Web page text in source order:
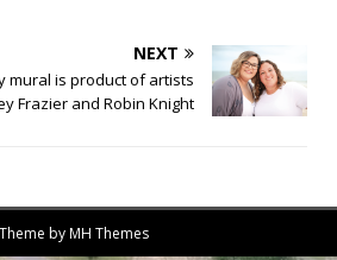
NEXT
mural is product of artists
Frazier and Robin Knight
byMH Themes